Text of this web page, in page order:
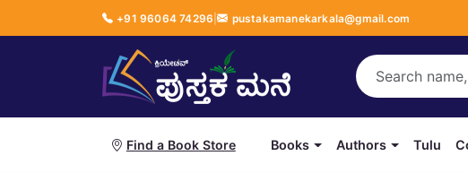
+91 96064 74296 | pustakamanekarkala@gmail.com
Find a Book Store Books Authors Tulu